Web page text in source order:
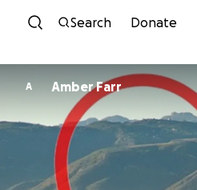
Skip to
Search Donate
A Amber Farr